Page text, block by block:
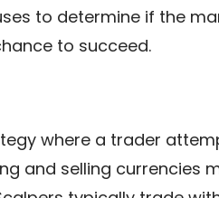
to determine if the
to succeed.
where a trader
and selling